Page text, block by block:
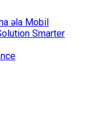
əla Mobil
Smarter